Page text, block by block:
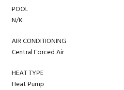
POOL
N/K
AIR CONDITIONING
Central Forced Air
HEAT TYPE
Heat Pump